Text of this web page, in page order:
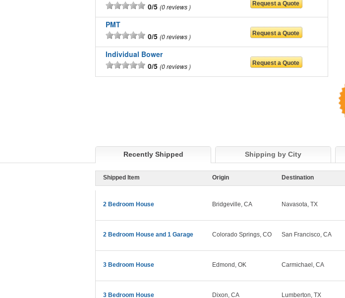
0/5 0 reviews
PMT
0/5 0 reviews
Individual Bower
0/5 0 reviews
Recently Shipped Shipping by City
Shipped Item Origin Destination
2 Bedroom House Bridgeville, CA Navasota, TX
2 Bedroom House and 1 Garage Colorado Springs, CO San Francisco, CA
3 Bedroom House Edmond, OK Carmichael, CA
3 Bedroom House Dixon, CA Lumberton, TX